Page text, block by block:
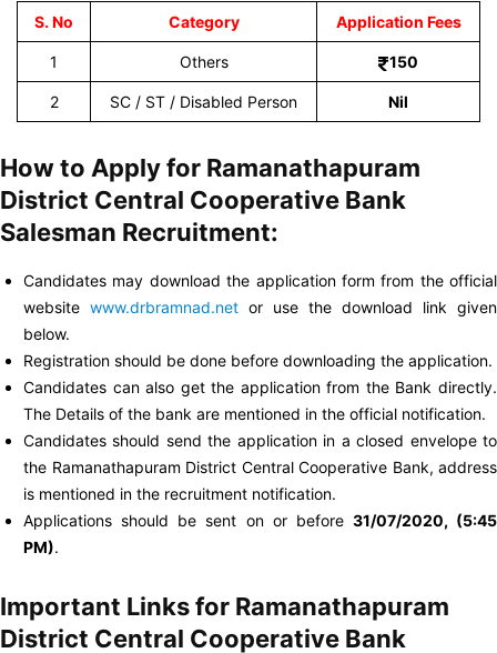
S. No Category Application Fees
1 Others 150
2 SC / ST / Disabled Person Nil
How to Apply for Ramanathapuram
District Central Cooperative Bank
Salesman Recruitment:
Candidates may download the application form from the official
website www.drbramnad.net or use the download link given
below.
Registration should be done before downloading the application.
Candidates can also get the application from the Bank directly.
The Details of the bank are mentioned in the official notification.
Candidates should send the application in a closed envelope to
the Ramanathapuram District Central Cooperative Bank, address
is mentioned in the recruitment notification.
Applications should be sent on or before 31/07/2020, (5:45
PM).
Important Links for Ramanathapuram
District Central Cooperative Bank